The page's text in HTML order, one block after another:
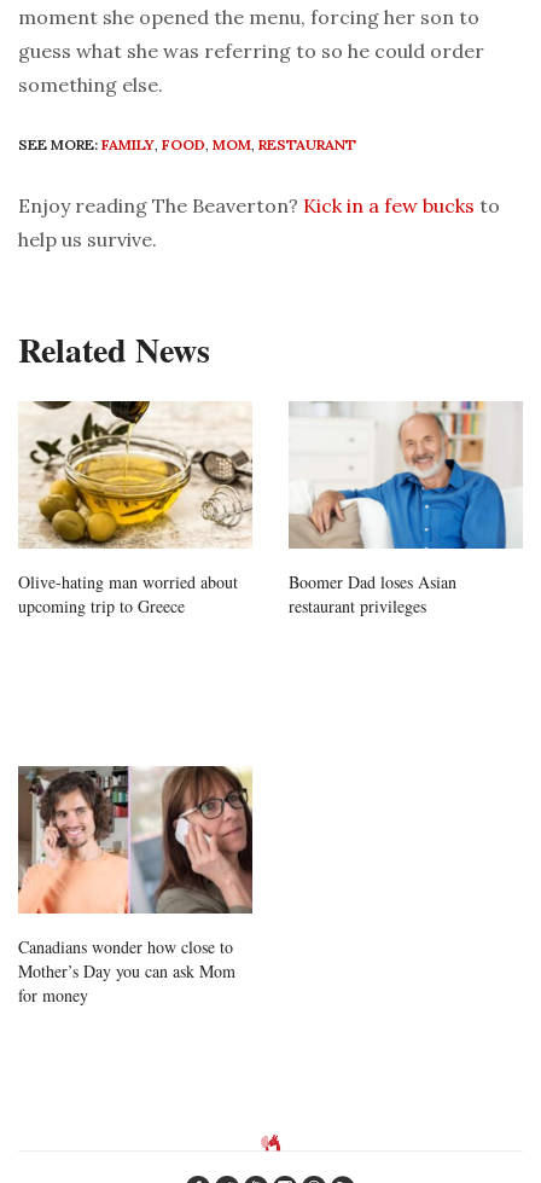
moment she opened the menu, forcing her son to
guess what she was referring to so he could order
something else.
SEE MORE: FAMILY, FOOD, MOM, RESTAURANT
Enjoy reading The Beaverton? Kick in a few bucks to
help us survive.
Related News
Olive-hating man worried about
upcoming trip to Greece
Boomer Dad loses Asian
restaurant privileges
Canadians wonder how close to
Mother’s Day you can ask Mom
for money